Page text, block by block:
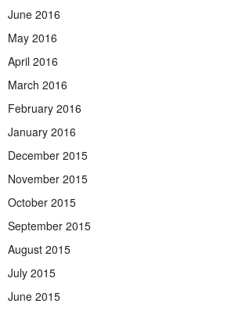
June 2016
May 2016
April 2016
March 2016
February 2016
January 2016
December 2015
November 2015
October 2015
September 2015
August 2015
July 2015
June 2015